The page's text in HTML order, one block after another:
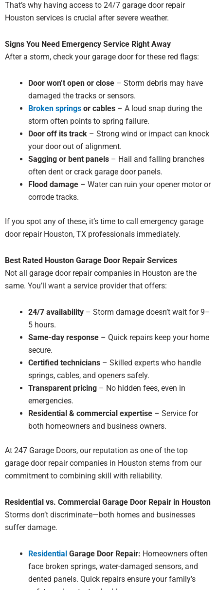
That’s why having access to 24/7 garage door repair
Houston services is crucial after severe weather.
Signs You Need Emergency Service Right Away
After a storm, check your garage door for these red flags:
Door won’t open or close – Storm debris may have
damaged the tracks or sensors.
Broken springs or cables – A loud snap during the
storm often points to spring failure.
Door off its track – Strong wind or impact can knock
your door out of alignment.
Sagging or bent panels – Hail and falling branches
often dent or crack garage door panels.
Flood damage – Water can ruin your opener motor or
corrode tracks.
If you spot any of these, it’s time to call emergency garage
door repair Houston, TX professionals immediately.
Best Rated Houston Garage Door Repair Services
Not all garage door repair companies in Houston are the
same. You’ll want a service provider that offers:
24/7 availability – Storm damage doesn’t wait for 9–
5 hours.
Same-day response – Quick repairs keep your home
secure.
Certified technicians – Skilled experts who handle
springs, cables, and openers safely.
Transparent pricing – No hidden fees, even in
emergencies.
Residential & commercial expertise – Service for
both homeowners and business owners.
At 247 Garage Doors, our reputation as one of the top
garage door repair companies in Houston stems from our
commitment to combining skill with reliability.
Residential vs. Commercial Garage Door Repair in Houston
Storms don’t discriminate—both homes and businesses
suffer damage.
Residential Garage Door Repair: Homeowners often
face broken springs, water-damaged sensors, and
dented panels. Quick repairs ensure your family’s